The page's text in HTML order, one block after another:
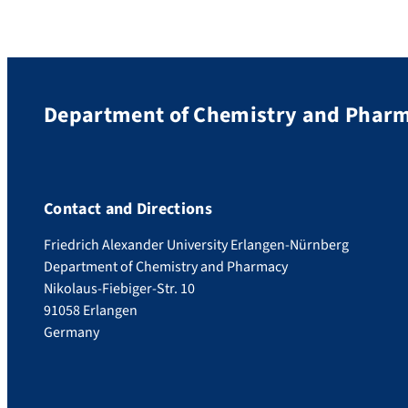
Department of Chemistry and
Contact and Directions
Friedrich Alexander University Erlangen-Nürnberg
Department of Chemistry and Pharmacy
Nikolaus-Fiebiger-Str. 10
91058 Erlangen
Germany